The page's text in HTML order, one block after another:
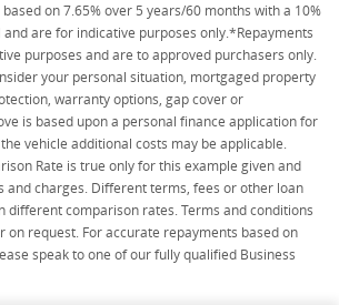
on 7.65% over 5 years/60 months with a 10%
are for indicative purposes only.*Repayments
purposes and are to approved purchasers only.
your personal situation, mortgaged property
warranty options, gap cover or
is based upon a personal finance application for
vehicle additional costs may be applicable.
Rate is true only for this example given and
and charges. Different terms, fees or other loan
different comparison rates. Terms and conditions
on request. For accurate repayments based on
speak to one of our fully qualified Business